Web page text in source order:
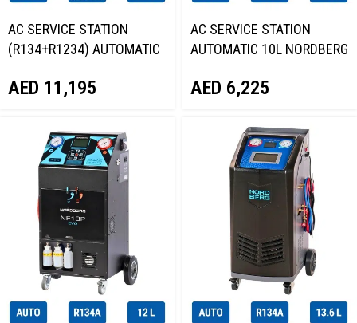
AC SERVICE STATION
(R134+R1234) AUTOMATIC
AED 11,195
AC SERVICE STATION
AUTOMATIC 10L NORDBERG
AED 6,225